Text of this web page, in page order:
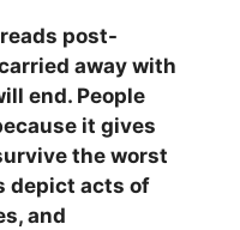
post-
away with
end. People
it gives
the worst
depict acts of
and